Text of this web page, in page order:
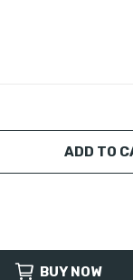
ADD TO
BUY NOW